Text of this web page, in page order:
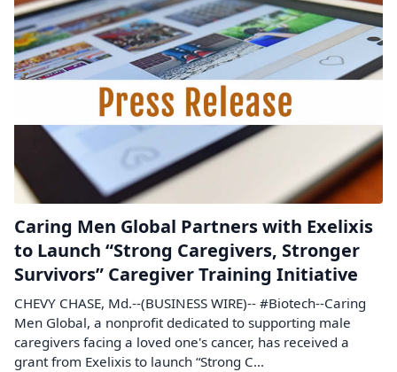
Caring Men Global Partners with Exelixis
to Launch “Strong Caregivers, Stronger
Survivors” Caregiver Training Initiative
CHEVY CHASE, Md.--(BUSINESS WIRE)-- #Biotech--Caring
Men Global, a nonprofit dedicated to supporting male
caregivers facing a loved one's cancer, has received a
grant from Exelixis to launch “Strong C...